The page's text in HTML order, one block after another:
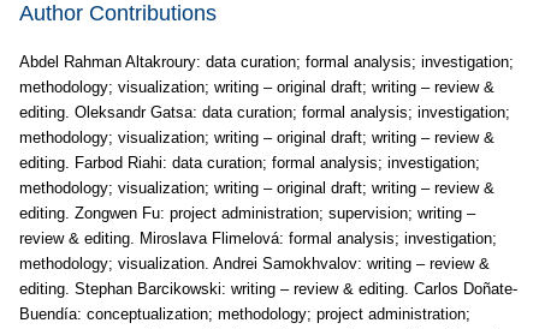
Author Contributions
Abdel Rahman Altakroury: data curation; formal analysis; investigation;
methodology; visualization; writing – original draft; writing – review &
editing. Oleksandr Gatsa: data curation; formal analysis; investigation;
methodology; visualization; writing – original draft; writing – review &
editing. Farbod Riahi: data curation; formal analysis; investigation;
methodology; visualization; writing – original draft; writing – review &
editing. Zongwen Fu: project administration; supervision; writing –
review & editing. Miroslava Flimelová: formal analysis; investigation;
methodology; visualization. Andrei Samokhvalov: writing – review &
editing. Stephan Barcikowski: writing – review & editing. Carlos Doñate-
Buendía: conceptualization; methodology; project administration;